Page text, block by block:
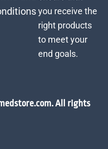
you receive the
right products
to meet your
end goals.
All rights